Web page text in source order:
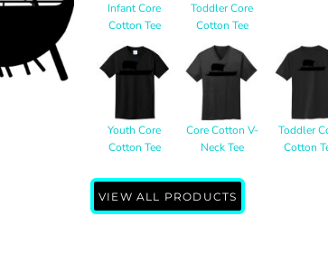
Infant Core
Cotton Tee
Toddler Core
Cotton Tee
Youth Core
Cotton Tee
Core Cotton V-
Neck Tee
Toddler
Cotton
VIEW ALL PRODUCTS